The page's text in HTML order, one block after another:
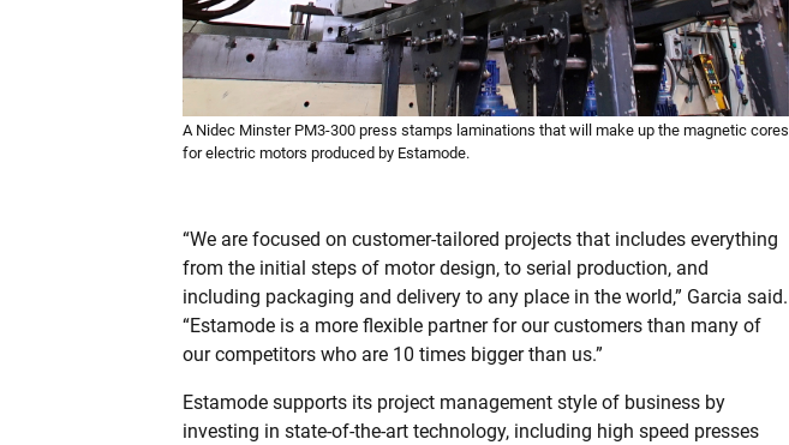
A Nidec Minster PM3-300 press stamps laminations that will make up the magnetic cores
for electric motors produced by Estamode.
“We are focused on customer-tailored projects that includes everything
from the initial steps of motor design, to serial production, and
including packaging and delivery to any place in the world,” Garcia said.
“Estamode is a more flexible partner for our customers than many of
our competitors who are 10 times bigger than us.”
Estamode supports its project management style of business by
investing in state-of-the-art technology, including high speed presses